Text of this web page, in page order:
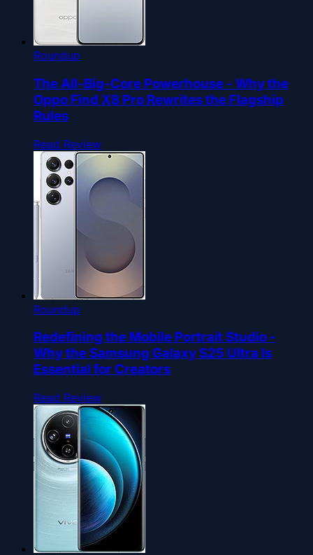
Roundup
The All-Big-Core Powerhouse - Why the
Oppo Find X8 Pro Rewrites the Flagship
Rules
Read Review
Roundup
Redefining the Mobile Portrait Studio -
Why the Samsung Galaxy S25 Ultra Is
Essential for Creators
Read Review